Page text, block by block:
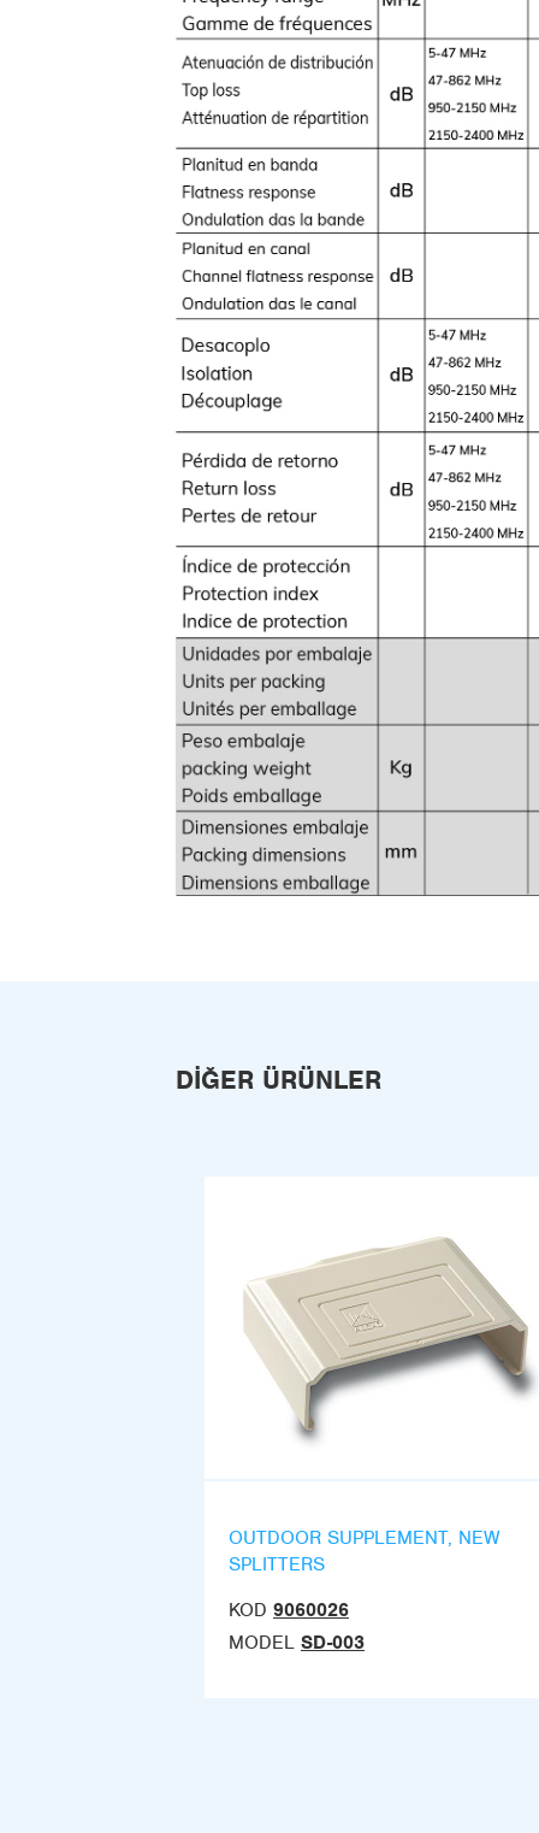
DIĞER ÜRÜNLER
OUTDOOR SUPPLEMENT, NEW
SPLITTERS
KOD 9060026
MODEL SD-003